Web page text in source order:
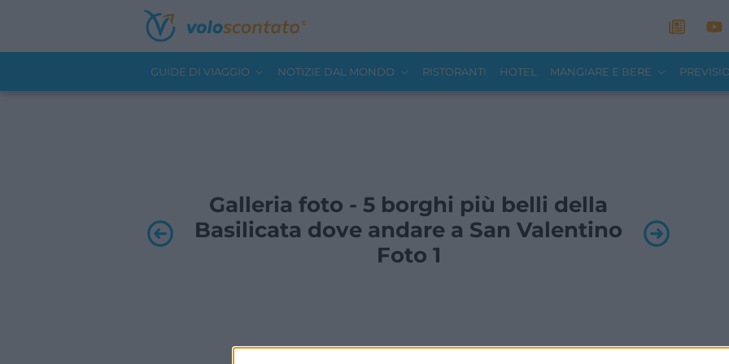
GUIDE DI VIAGGIO NOTIZIE DAL MONDO RISTORANTI HOTEL MANGIARE E BERE
Galleria foto - 5 borghi più belli della
Basilicata dove andare a San Valentino
Foto 1